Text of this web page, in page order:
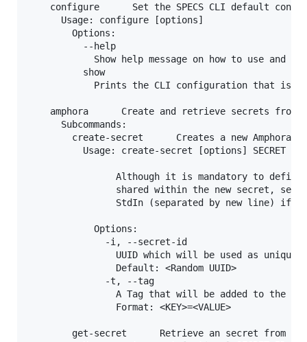
configure      Set the SPECS CLI default
      Usage: configure [options]
        Options:
          --help
Show help message on how to use and
          show
Prints the CLI configuration that is
amphora      Create and retrieve secrets from
      Subcommands:
create-secret      Creates a new Amphora
Usage: create-secret [options] SECRET
Although it is mandatory to
shared within the new secret,
StdIn (separated by new line) if
            Options:
              -i, --secret-id
UUID which will be used as unique
                Default: <Random UUID>
              -t, --tag
A Tag that will be added to the
                Format: <KEY>=<VALUE>
get-secret      Retrieve an secret from